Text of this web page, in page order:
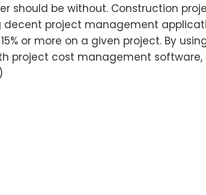
should be without. Construction
decent project management
or more on a given project. By
project cost management